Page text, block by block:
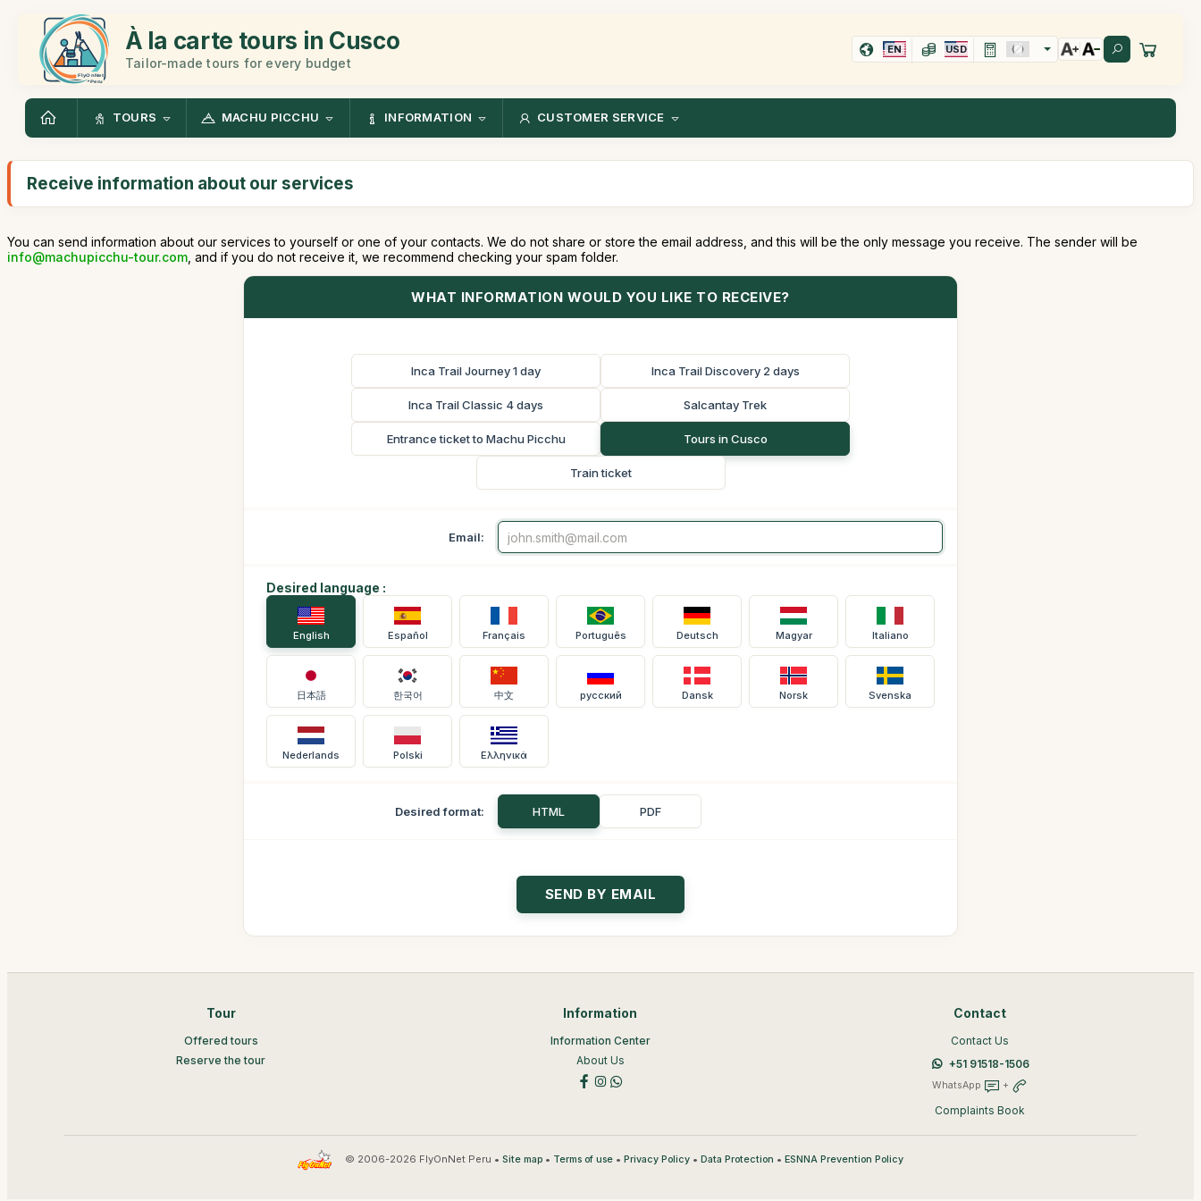
À la carte tours in Cusco
Tailor-made tours for every budget
EN USD
TOURS MACHU PICCHU INFORMATION CUSTOMER SERVICE
Receive information about our services
You can send information about our services to yourself or one of your contacts. We do not share or store the email address, and this will be the only message you receive. The sender will be
info@machupicchu-tour.com , and if you do not receive it, we recommend checking your spam folder.
WHAT INFORMATION WOULD YOU LIKE TO RECEIVE?
Inca Trail Journey 1 day Inca Trail Discovery 2 days
Inca Trail Classic 4 days Salcantay Trek
Entrance ticket to Machu Picchu Tours in Cusco
Train ticket
Email:
Desired language :
English Español Français Português Deutsch Magyar Italiano
日本語 한국어 中文 русский Dansk Norsk Svenska
Nederlands Polski Ελληνικά
Desired format: HTML PDF
Tour
Offered tours
Reserve the tour
Information
Information Center
About Us
Contact
Contact Us
+51 91518-1506
WhatsApp +
Complaints Book
© 2006-2026 FlyOnNet Peru • Site map• Terms of use• Privacy Policy• Data Protection • ESNNA Prevention Policy